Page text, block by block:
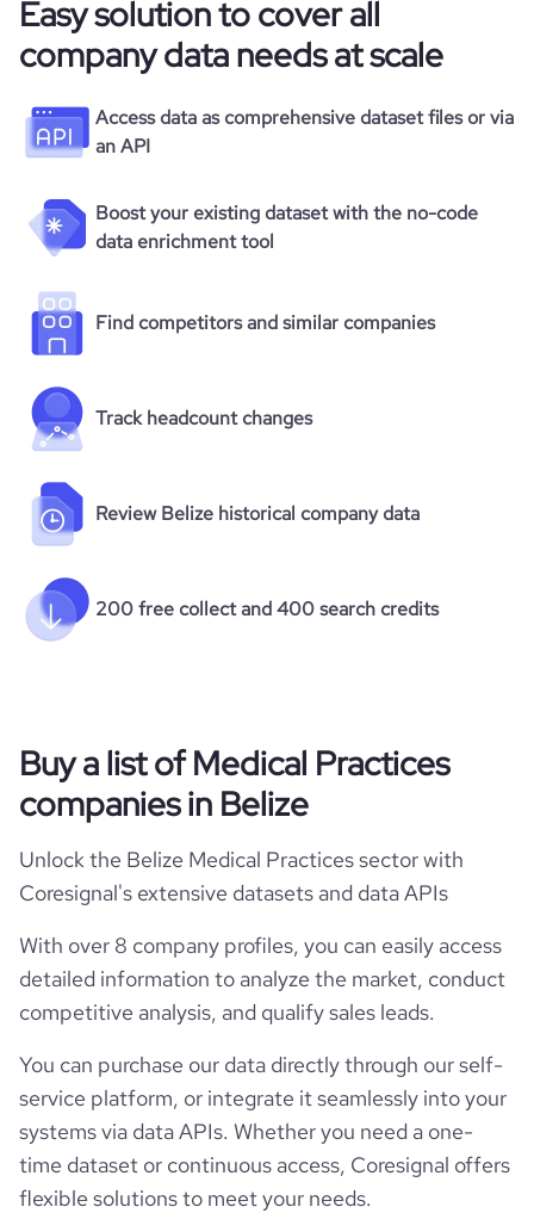
Easy solution to cover all
company data needs at scale
Access data as comprehensive dataset files or via
an API
Boost your existing dataset with the no-code
data enrichment tool
Find competitors and similar companies
Track headcount changes
Review Belize historical company data
200 free collect and 400 search credits
Buy a list of Medical Practices
companies in Belize
Unlock the Belize Medical Practices sector with
Coresignal's extensive datasets and data APIs
With over 8 company profiles, you can easily access
detailed information to analyze the market, conduct
competitive analysis, and qualify sales leads.
You can purchase our data directly through our self-
service platform, or integrate it seamlessly into your
systems via data APIs. Whether you need a one-
time dataset or continuous access, Coresignal offers
flexible solutions to meet your needs.